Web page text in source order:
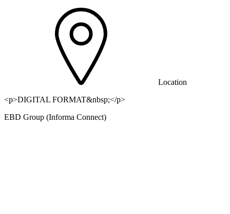
Location
<p>DIGITAL FORMAT&nbsp;</p>
EBD Group (Informa Connect)